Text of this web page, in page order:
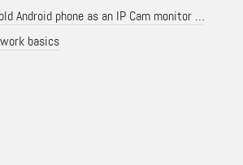
Android phone as an IP Cam monitor …
basics